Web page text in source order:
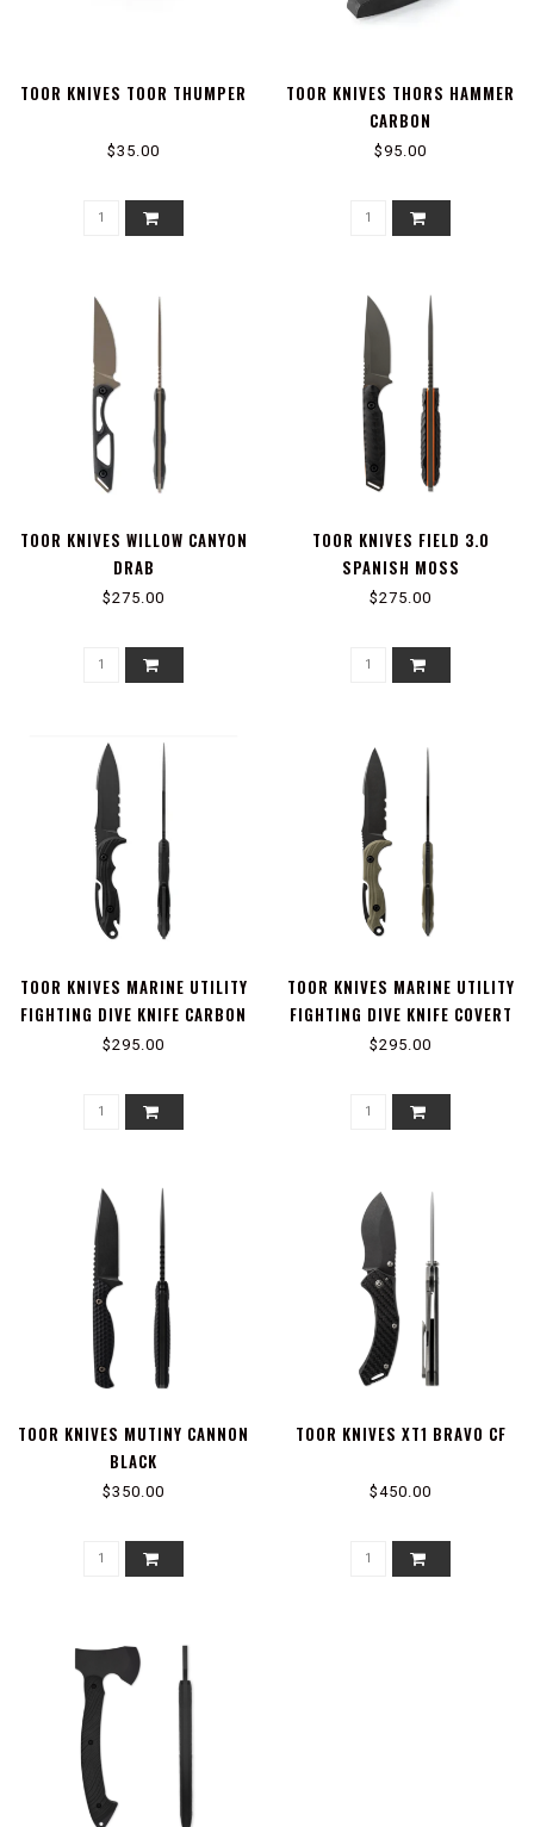
TOOR KNIVES TOOR THUMPER
$35.00
TOOR KNIVES THORS HAMMER
CARBON
$95.00
TOOR KNIVES WILLOW CANYON
DRAB
$275.00
TOOR KNIVES FIELD 3.0
SPANISH MOSS
$275.00
TOOR KNIVES MARINE UTILITY
FIGHTING DIVE KNIFE CARBON
$295.00
TOOR KNIVES MARINE UTILITY
FIGHTING DIVE KNIFE COVERT
$295.00
TOOR KNIVES MUTINY CANNON
BLACK
$350.00
TOOR KNIVES XT1 BRAVO CF
$450.00